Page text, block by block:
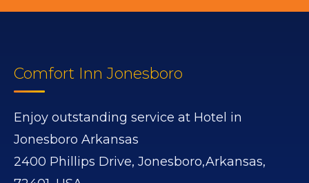
Comfort Inn Jonesboro
Enjoy outstanding service at Hotel in
Jonesboro Arkansas
2400 Phillips Drive, Jonesboro,Arkansas,